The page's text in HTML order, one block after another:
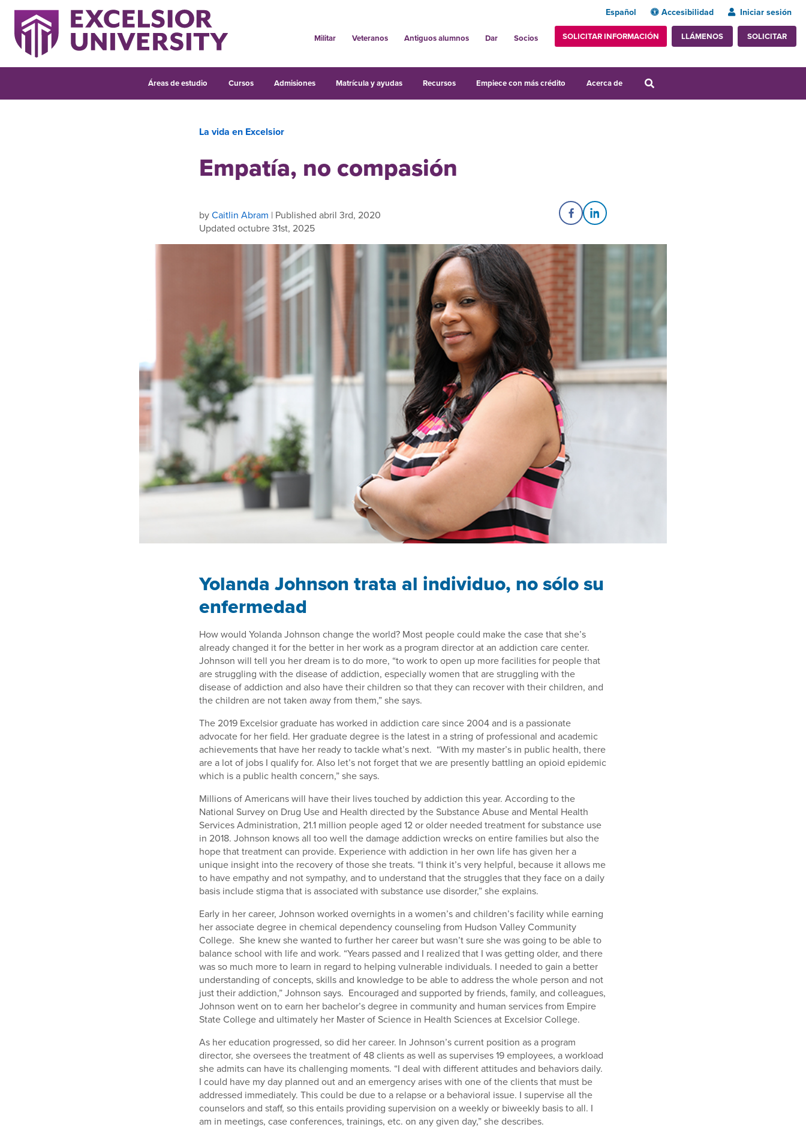
Español Accesibilidad Iniciar sesión
Militar Veteranos Antiguos alumnos Dar Socios SOLICITAR INFORMACIÓN LLÁMENOS SOLICITAR
Áreas de estudio Cursos Admisiones Matrícula y ayudas Recursos Empiece con más crédito Acerca de
La vida en Excelsior
Empatía, no compasión
byCaitlin Abram | Published abril 3rd, 2020
Updated octubre 31st, 2025
Share on Facebook
Share on LinkedIn
Yolanda Johnson trata al individuo, no sólo su
enfermedad
How would Yolanda Johnson change the world? Most people could make the case that she’s
already changed it for the better in her work as a program director at an addiction care center.
Johnson will tell you her dream is to do more, “to work to open up more facilities for people that
are struggling with the disease of addiction, especially women that are struggling with the
disease of addiction and also have their children so that they can recover with their children, and
the children are not taken away from them,” she says.
The 2019 Excelsior graduate has worked in addiction care since 2004 and is a passionate
advocate for her field. Her graduate degree is the latest in a string of professional and academic
achievements that have her ready to tackle what’s next. “With my master’s in public health, there
are a lot of jobs I qualify for. Also let’s not forget that we are presently battling an opioid epidemic
which is a public health concern,” she says.
Millions of Americans will have their lives touched by addiction this year. According to the
National Survey on Drug Use and Health directed by the Substance Abuse and Mental Health
Services Administration, 21.1 million people aged 12 or older needed treatment for substance use
in 2018. Johnson knows all too well the damage addiction wrecks on entire families but also the
hope that treatment can provide. Experience with addiction in her own life has given her a
unique insight into the recovery of those she treats. “I think it’s very helpful, because it allows me
to have empathy and not sympathy, and to understand that the struggles that they face on a daily
basis include stigma that is associated with substance use disorder,” she explains.
Early in her career, Johnson worked overnights in a women’s and children’s facility while earning
her associate degree in chemical dependency counseling from Hudson Valley Community
College. She knew she wanted to further her career but wasn’t sure she was going to be able to
balance school with life and work. “Years passed and I realized that I was getting older, and there
was so much more to learn in regard to helping vulnerable individuals. I needed to gain a better
understanding of concepts, skills and knowledge to be able to address the whole person and not
just their addiction,” Johnson says. Encouraged and supported by friends, family, and colleagues,
Johnson went on to earn her bachelor’s degree in community and human services from Empire
State College and ultimately her Master of Science in Health Sciences at Excelsior College.
As her education progressed, so did her career. In Johnson’s current position as a program
director, she oversees the treatment of 48 clients as well as supervises 19 employees, a workload
she admits can have its challenging moments. “I deal with different attitudes and behaviors daily.
I could have my day planned out and an emergency arises with one of the clients that must be
addressed immediately. This could be due to a relapse or a behavioral issue. I supervise all the
counselors and staff, so this entails providing supervision on a weekly or biweekly basis to all. I
am in meetings, case conferences, trainings, etc. on any given day,” she describes.